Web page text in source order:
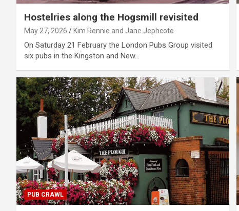
Hostelries along the Hogsmill revisited
May 27, 2026 Kim Rennie and Jane Jephcote
On Saturday 21 February the London Pubs Group visited
six pubs in the Kingston and New…
PUB CRAWL